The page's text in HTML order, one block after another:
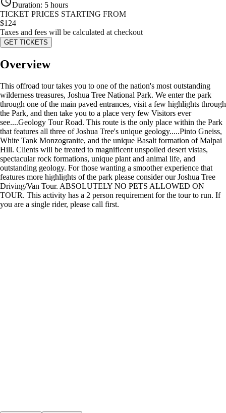
Duration: 5 hours
TICKET PRICES STARTING FROM
$124
Taxes and fees will be calculated at checkout
GET TICKETS
Overview
This offroad tour takes you to one of the nation's most outstanding
wilderness treasures, Joshua Tree National Park. We enter the park
through one of the main paved entrances, visit a few highlights through
the Park, and then take you to a place very few Visitors ever
see....Geology Tour Road. This route is the only place within the Park
that features all three of Joshua Tree's unique geology.....Pinto Gneiss,
White Tank Monzogranite, and the unique Basalt formation of Malpai
Hill. Clients will be treated to magnificent unspoiled desert vistas,
spectacular rock formations, unique plant and animal life, and
outstanding geology. For those wanting a smoother experience that
features more highlights of the park please consider our Joshua Tree
Driving/Van Tour. ABSOLUTELY NO PETS ALLOWED ON
TOUR. This activity has a 2 person requirement for the tour to run. If
you are a single rider, please call first.